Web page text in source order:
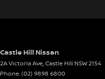
Castle Hill Nissan
2A Victoria Ave,Castle Hill NSW2154
Phone:(02) 9898 6800